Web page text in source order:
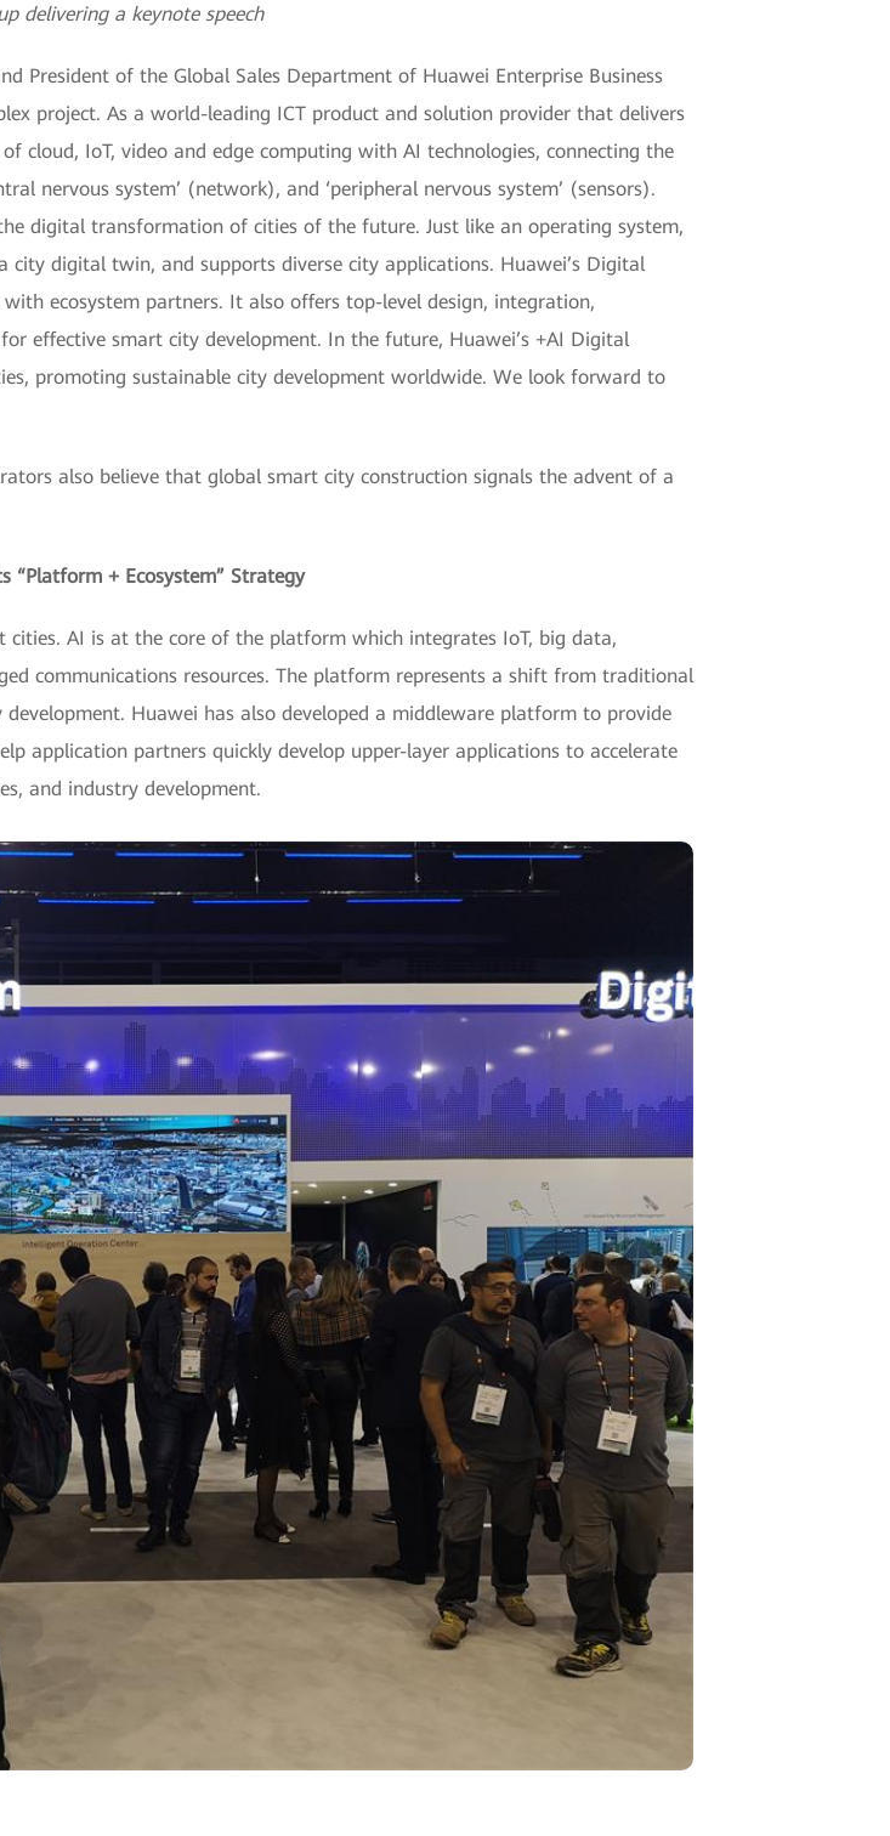
delivering a keynote speech
President of the Global Sales Department of Huawei Enterprise Business
project. As a world-leading ICT product and solution provider that delivers
cloud, IoT, video and edge computing with AI technologies, connecting the
nervous system’ (network), and ‘peripheral nervous system’ (sensors).
digital transformation of cities of the future. Just like an operating system,
digital twin, and supports diverse city applications. Huawei’s Digital
ecosystem partners. It also offers top-level design, integration,
effective smart city development. In the future, Huawei’s +AI Digital
promoting sustainable city development worldwide. We look forward to
also believe that global smart city construction signals the advent of a
“Platform + Ecosystem” Strategy
AI is at the core of the platform which integrates IoT, big data,
communications resources. The platform represents a shift from traditional
Huawei has also developed a middleware platform to provide
application partners quickly develop upper-layer applications to accelerate
and industry development.